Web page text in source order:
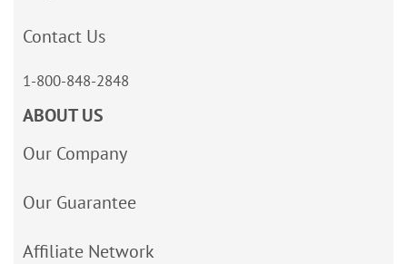
Contact Us
1-800-848-2848
ABOUT US
Our Company
Our Guarantee
Affiliate Network